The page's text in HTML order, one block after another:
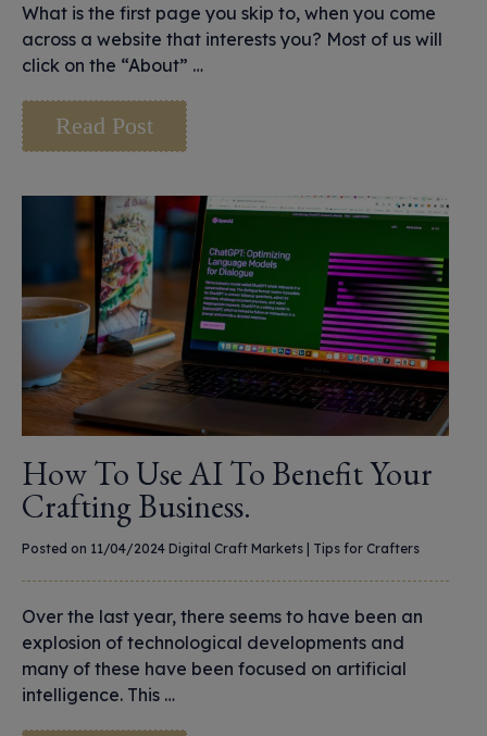
What is the first page you skip to, when you come
across a website that interests you? Most of us will
click on the “About” …
Read Post
How To Use AI To Benefit Your
Crafting Business.
Posted on 11/04/2024 Digital Craft Markets Tips for Crafters
Over the last year, there seems to have been an
explosion of technological developments and
many of these have been focused on artificial
intelligence. This …